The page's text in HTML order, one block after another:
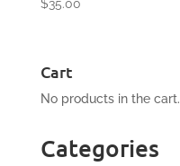
$35.00
Cart
No products in the cart.
Categories